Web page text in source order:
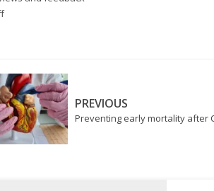
PREVIOUS
Preventing early mortality after